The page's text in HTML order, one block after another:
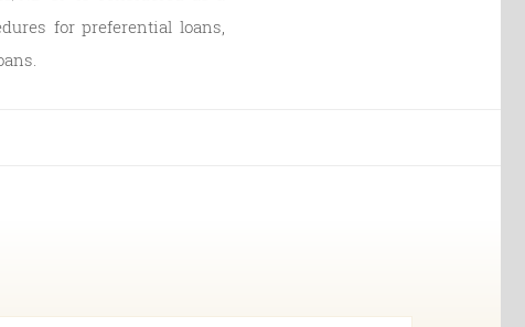
for preferential loans,